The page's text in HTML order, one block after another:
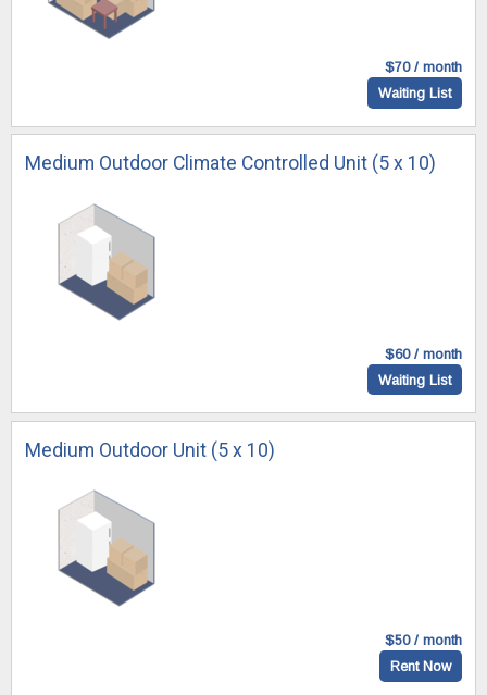
$70 / month
Waiting List
Medium Outdoor Climate Controlled Unit (5 x 10)
$60 / month
Waiting List
Medium Outdoor Unit (5 x 10)
$50 / month
Rent Now